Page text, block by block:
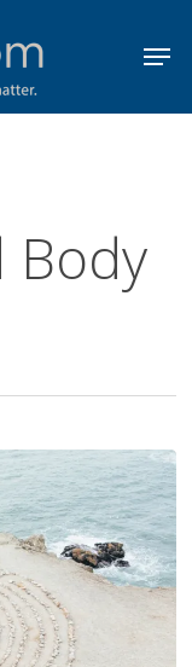
Body
Menu